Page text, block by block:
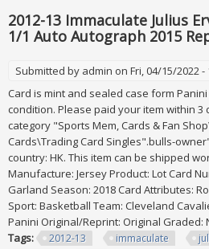
2012-13 Immaculate Julius
1/1 Auto Autograph 2015
Submitted by admin on Fri, 04/15/2022 -
Card is mint and sealed case form
condition. Please paid your item within 3
category "Sports Mem, Cards & Fan
Cards\Trading Card Singles".bulls-
country: HK. This item can be shipped
Manufacture: Jersey Product: Lot Card
Garland Season: 2018 Card Attributes:
Sport: Basketball Team: Cleveland
Panini Original/Reprint: Original Graded:
Tags:
2012-13 immaculate